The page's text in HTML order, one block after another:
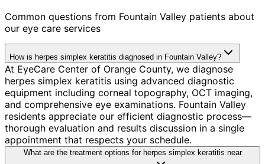
Common questions from Fountain Valley patients about
our eye care services
How is herpes simplex keratitis diagnosed in Fountain Valley?
At EyeCare Center of Orange County, we diagnose
herpes simplex keratitis using advanced diagnostic
equipment including corneal topography, OCT imaging,
and comprehensive eye examinations. Fountain Valley
residents appreciate our efficient diagnostic process—
thorough evaluation and results discussion in a single
appointment that respects your schedule.
What are the treatment options for herpes simplex keratitis near